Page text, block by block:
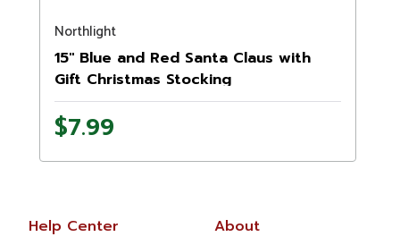
Northlight
15" Blue and Red Santa Claus with
Gift Christmas Stocking
$7.99
Help Center About